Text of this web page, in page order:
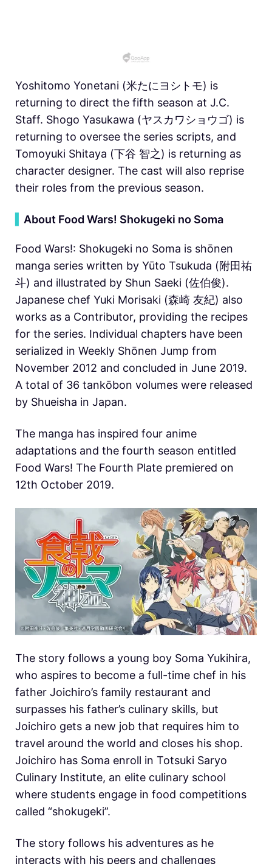
Yoshitomo Yonetani (米たにヨシトモ) is
returning to direct the fifth season at J.C.
Staff. Shogo Yasukawa (ヤスカワショウゴ) is
returning to oversee the series scripts, and
Tomoyuki Shitaya (下谷 智之) is returning as
character designer. The cast will also reprise
their roles from the previous season.
About Food Wars! Shokugeki no Soma
Food Wars!: Shokugeki no Soma is shōnen
manga series written by Yūto Tsukuda (附田祐
斗) and illustrated by Shun Saeki (佐伯俊).
Japanese chef Yuki Morisaki (森崎 友紀) also
works as a Contributor, providing the recipes
for the series. Individual chapters have been
serialized in Weekly Shōnen Jump from
November 2012 and concluded in June 2019.
A total of 36 tankōbon volumes were released
by Shueisha in Japan.
The manga has inspired four anime
adaptations and the fourth season entitled
Food Wars! The Fourth Plate premiered on
12th October 2019.
The story follows a young boy Soma Yukihira,
who aspires to become a full-time chef in his
father Joichiro’s family restaurant and
surpasses his father’s culinary skills, but
Joichiro gets a new job that requires him to
travel around the world and closes his shop.
Joichiro has Soma enroll in Totsuki Saryo
Culinary Institute, an elite culinary school
where students engage in food competitions
called “shokugeki”.
The story follows his adventures as he
interacts with his peers and challenges